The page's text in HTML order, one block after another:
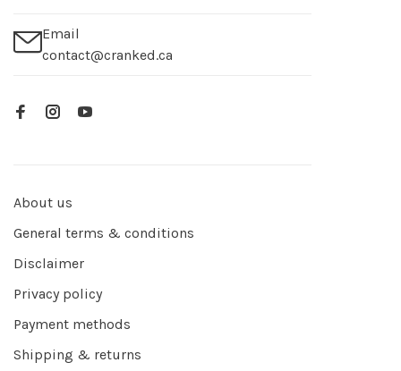
Email
contact@cranked.ca
About us
General terms & conditions
Disclaimer
Privacy policy
Payment methods
Shipping & returns